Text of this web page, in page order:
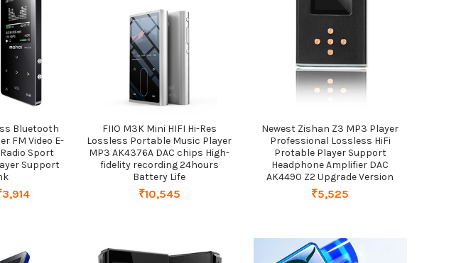
Bluetooth
FM Video E-
Sport
Support
FIIO M3K Mini HIFI Hi-Res
Lossless Portable Music Player
MP3 AK4376A DAC chips High-
fidelity recording 24hours
Battery Life
₹10,545
Newest Zishan Z3 MP3 Player
Professional Lossless HiFi
Protable Player Support
Headphone Amplifier DAC
AK4490 Z2 Upgrade Version
₹5,525